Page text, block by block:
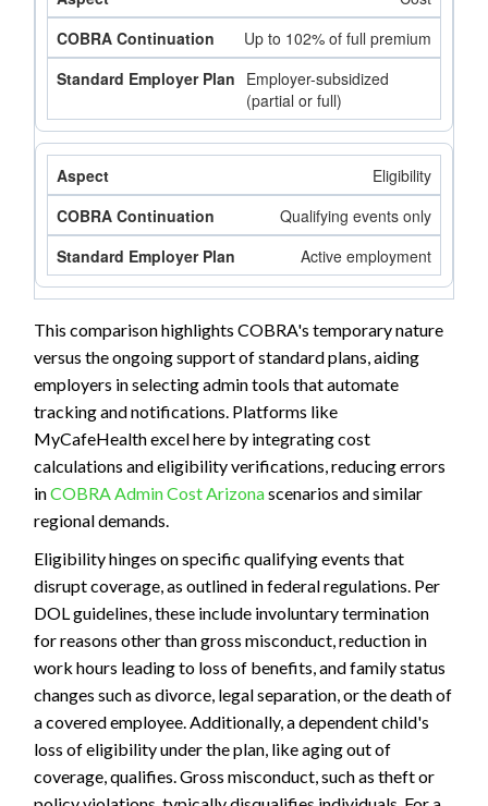
Up to 102% of full premium
Employer-subsidized
(partial or full)
Eligibility
Qualifying events only
Active employment
This comparison highlights COBRA's temporary nature
versus the ongoing support of standard plans, aiding
employers in selecting admin tools that automate
tracking and notifications. Platforms like
MyCafeHealth excel here by integrating cost
calculations and eligibility verifications, reducing errors
inCOBRA Admin Cost Arizonascenarios and similar
regional demands.
Eligibility hinges on specific qualifying events that
disrupt coverage, as outlined in federal regulations. Per
DOL guidelines, these include involuntary termination
for reasons other than gross misconduct, reduction in
work hours leading to loss of benefits, and family status
changes such as divorce, legal separation, or the death of
a covered employee. Additionally, a dependent child's
loss of eligibility under the plan, like aging out of
coverage, qualifies. Gross misconduct, such as theft or